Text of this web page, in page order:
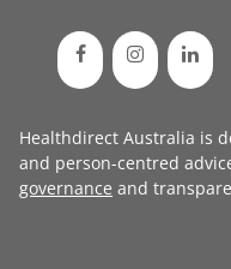
Healthdirect Australia is
and person-centred
governance and